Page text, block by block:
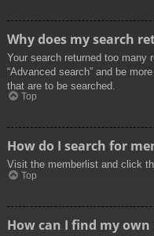
Why does my search
Your search returned too many
“Advanced search” and be
that are to be searched.
Top
How do I search for
Visit the memberlist and click
Top
How can I find my own